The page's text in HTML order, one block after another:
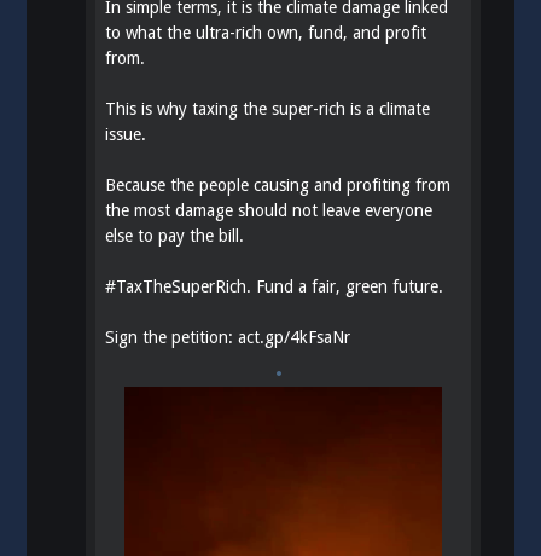
In simple terms, it is the climate damage linked
to what the ultra-rich own, fund, and profit
from.
This is why taxing the super-rich is a climate
issue.
Because the people causing and profiting from
the most damage should not leave everyone
else to pay the bill.
#TaxTheSuperRich. Fund a fair, green future.
Sign the petition:act.gp/4kFsaNr